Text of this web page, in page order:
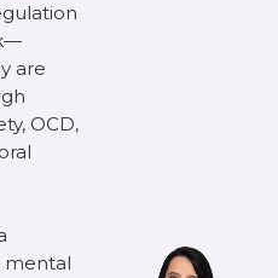
are
OCD,
mental